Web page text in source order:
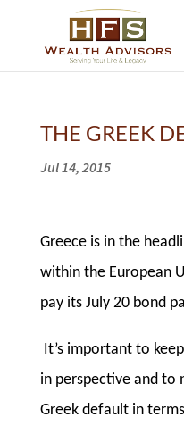
THE GREEK
Jul 14, 2015
Greece is in the
within the European
pay its July 20 bond
It’s important to
in perspective and to
Greek default in